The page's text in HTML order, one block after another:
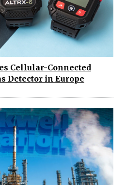
Cellular-Connected
Detector in Europe